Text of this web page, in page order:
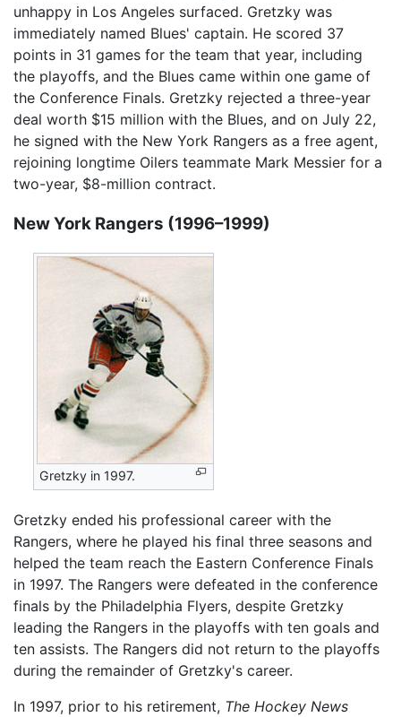
unhappy in Los Angeles surfaced. Gretzky was
immediately named Blues' captain. He scored 37
points in 31 games for the team that year, including
the playoffs, and the Blues came within one game of
the Conference Finals. Gretzky rejected a three-year
deal worth $15 million with the Blues, and on July 22,
he signed with the New York Rangers as a free agent,
rejoining longtime Oilers teammate Mark Messier for a
two-year, $8-million contract.
New York Rangers (1996–1999)
Gretzky in 1997.
Gretzky ended his professional career with the
Rangers, where he played his final three seasons and
helped the team reach the Eastern Conference Finals
in 1997. The Rangers were defeated in the conference
finals by the Philadelphia Flyers, despite Gretzky
leading the Rangers in the playoffs with ten goals and
ten assists. The Rangers did not return to the playoffs
during the remainder of Gretzky's career.
In 1997, prior to his retirement, The Hockey News